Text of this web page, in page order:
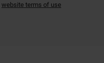
website terms of use